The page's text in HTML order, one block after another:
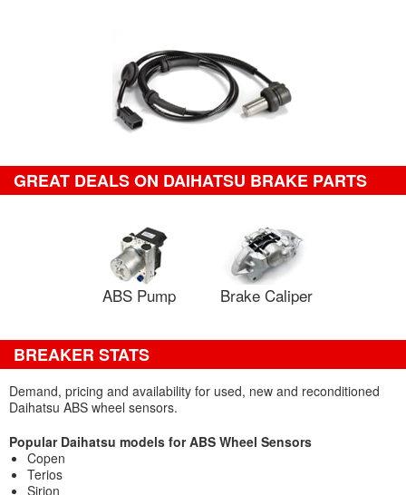
GREAT DEALS ON DAIHATSU BRAKE PARTS
ABS Pump Brake Caliper
BREAKER STATS
Demand, pricing and availability for used, new and reconditioned
Daihatsu ABS wheel sensors.
Popular Daihatsu models for ABS Wheel Sensors
Copen
Terios
Sirion